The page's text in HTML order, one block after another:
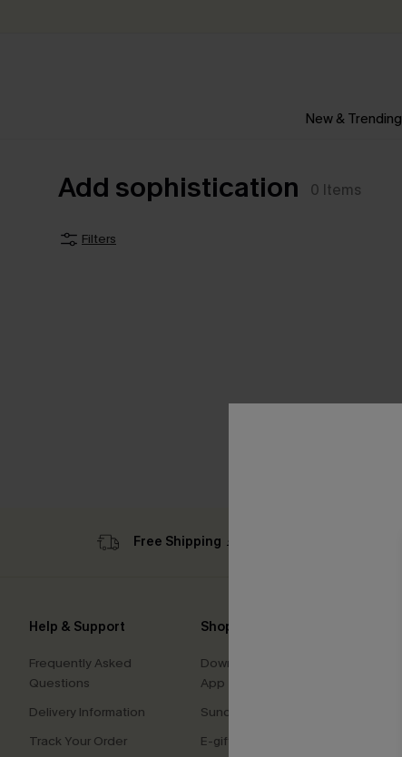
New & Trending
Add sophistication 0 Items
Filters
Free Shipping ￡69+
Help & Support
Frequently Asked
Questions
Delivery Information
Track Your Order
Shopping With Us
Download Cupshe
App
Sunchasers Club
E-gift Card